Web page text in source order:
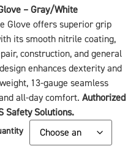
– Gray/White
Glove offers superior grip
its smooth nitrile coating,
construction, and general
enhances dexterity and
13-gauge seamless
all-day comfort. Authorized
Safety Solutions.